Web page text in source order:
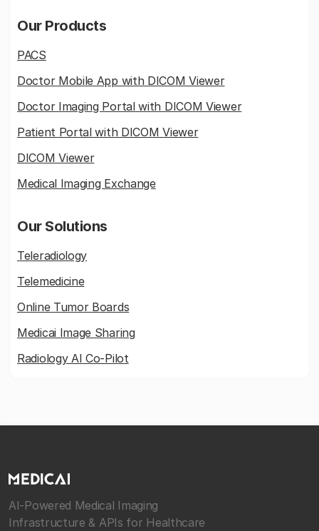
Our Products
PACS
Doctor Mobile App with DICOM Viewer
Doctor Imaging Portal with DICOM Viewer
Patient Portal with DICOM Viewer
DICOM Viewer
Medical Imaging Exchange
Our Solutions
Teleradiology
Telemedicine
Online Tumor Boards
Medicai Image Sharing
Radiology AI Co-Pilot
AI-Powered Medical Imaging
Infrastructure & APIs for Healthcare